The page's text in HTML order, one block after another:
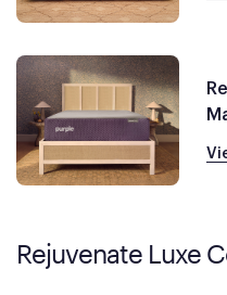
Rejuvenate Luxe